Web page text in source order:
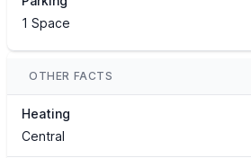
1 Space
OTHER FACTS
Heating
Central